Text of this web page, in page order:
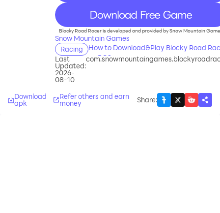
recommend
Blocky Road Racer is developed and provided by Snow Mountain
Snow Mountain Games
Racing
How to Download&Play Blocky Road
on PC?
Last
Updated:
2026-
08-10
Download
apk
Refer others and earn
money Share: